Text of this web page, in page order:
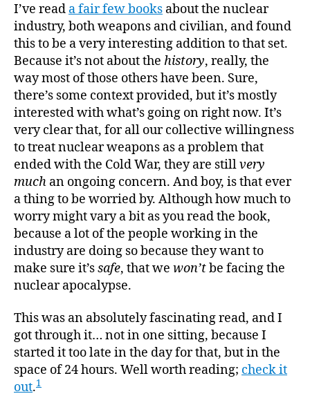
I’ve read a fair few books about the nuclear
industry, both weapons and civilian, and found
this to be a very interesting addition to that set.
Because it’s not about the history, really, the
way most of those others have been. Sure,
there’s some context provided, but it’s mostly
interested with what’s going on right now. It’s
very clear that, for all our collective willingness
to treat nuclear weapons as a problem that
ended with the Cold War, they are stillvery
much an ongoing concern. And boy, is that ever
a thing to be worried by. Although how much to
worry might vary a bit as you read the book,
because a lot of the people working in the
industry are doing so because they want to
make sure it’ssafe, that we won’tbe facing the
nuclear apocalypse.
This was an absolutely fascinating read, and I
got through it… not in one sitting, because I
started it too late in the day for that, but in the
space of 24 hours. Well worth reading; check it
out.1